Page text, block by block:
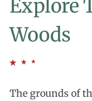
Explore
Woods
The grounds of